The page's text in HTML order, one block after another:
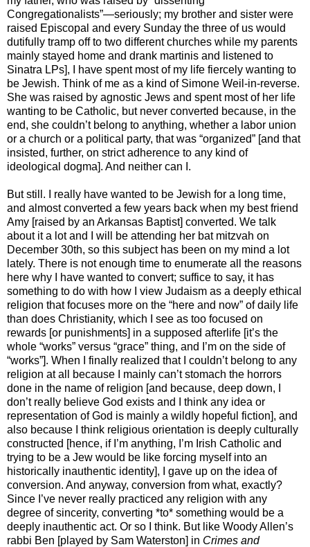
Congregationalists”—seriously; my brother and sister were
raised Episcopal and every Sunday the three of us would
dutifully tramp off to two different churches while my parents
mainly stayed home and drank martinis and listened to
Sinatra LPs], I have spent most of my life fiercely wanting to
be Jewish. Think of me as a kind of Simone Weil-in-reverse.
She was raised by agnostic Jews and spent most of her life
wanting to be Catholic, but never converted because, in the
end, she couldn’t belong to anything, whether a labor union
or a church or a political party, that was “organized” [and that
insisted, further, on strict adherence to any kind of
ideological dogma]. And neither can I.
But still. I really have wanted to be Jewish for a long time,
and almost converted a few years back when my best friend
Amy [raised by an Arkansas Baptist] converted. We talk
about it a lot and I will be attending her bat mitzvah on
December 30th, so this subject has been on my mind a lot
lately. There is not enough time to enumerate all the reasons
here why I have wanted to convert; suffice to say, it has
something to do with how I view Judaism as a deeply ethical
religion that focuses more on the “here and now” of daily life
than does Christianity, which I see as too focused on
rewards [or punishments] in a supposed afterlife [it’s the
whole “works” versus “grace” thing, and I’m on the side of
“works”]. When I finally realized that I couldn’t belong to any
religion at all because I mainly can’t stomach the horrors
done in the name of religion [and because, deep down, I
don’t really believe God exists and I think any idea or
representation of God is mainly a wildly hopeful fiction], and
also because I think religious orientation is deeply culturally
constructed [hence, if I’m anything, I’m Irish Catholic and
trying to be a Jew would be like forcing myself into an
historically inauthentic identity], I gave up on the idea of
conversion. And anyway, conversion from what, exactly?
Since I’ve never really practiced any religion with any
degree of sincerity, converting *to* something would be a
deeply inauthentic act. Or so I think. But like Woody Allen’s
rabbi Ben [played by Sam Waterston] in Crimes and